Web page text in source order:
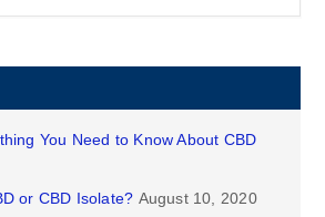
You Need to Know About CBD
or CBD Isolate? August 10, 2020